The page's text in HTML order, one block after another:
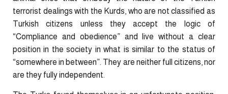
terrorist dealings with the Kurds, who are not classified as
Turkish citizens unless they accept the logic of
“Compliance and obedience” and live without a clear
position in the society in what is similar to the status of
“somewhere in between”. They are neither full citizens, nor
are they fully independent.